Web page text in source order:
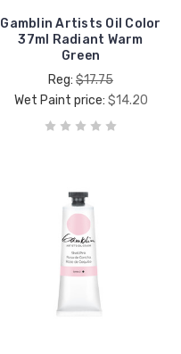
Gamblin Artists Oil Color
37ml Radiant Warm
Green
Reg: $17.75
Wet Paint price: $14.20